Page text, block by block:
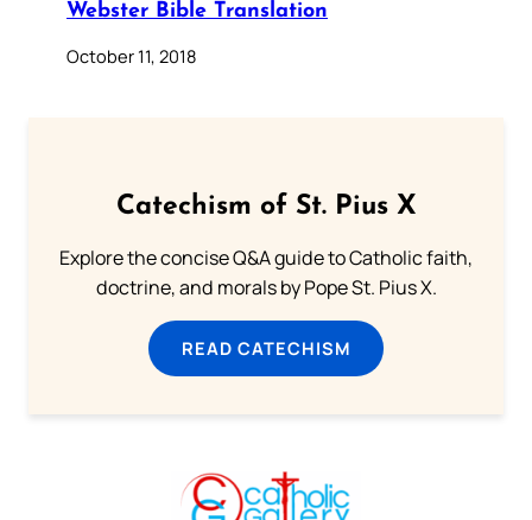
Webster Bible Translation
October 11, 2018
Catechism of St. Pius X
Explore the concise Q&A guide to Catholic faith,
doctrine, and morals by Pope St. Pius X.
READ CATECHISM